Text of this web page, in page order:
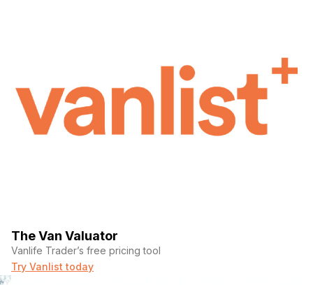
The Van Valuator
Vanlife Trader’s free pricing tool
Try Vanlist today